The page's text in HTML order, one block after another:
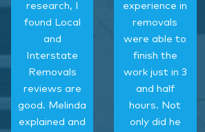
research, I
found Local
and
Interstate
Removals
reviews are
good. Melinda
explained and
experience in
removals
were able to
finish the
work just in 3
and half
hours. Not
only did he